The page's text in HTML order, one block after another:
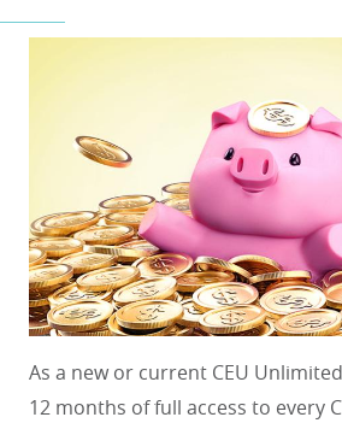
As a new or current CEU
12 months of full access to every